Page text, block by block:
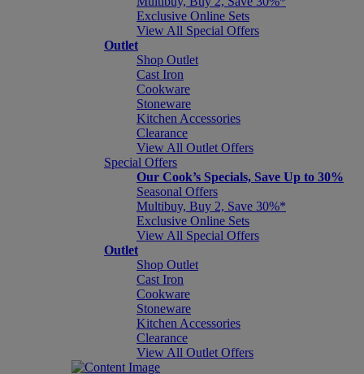
Exclusive Online Sets
View All Special Offers
Outlet
Shop Outlet
Cast Iron
Cookware
Stoneware
Kitchen Accessories
Clearance
View All Outlet Offers
Special Offers
Our Cook’s Specials, Save Up to 30%
Seasonal Offers
Multibuy, Buy 2, Save 30%*
Exclusive Online Sets
View All Special Offers
Outlet
Shop Outlet
Cast Iron
Cookware
Stoneware
Kitchen Accessories
Clearance
View All Outlet Offers